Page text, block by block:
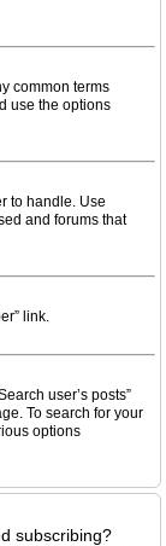
common terms
use the options
to handle. Use
and forums that
link.
user’s posts”
To search for your
options
subscribing?